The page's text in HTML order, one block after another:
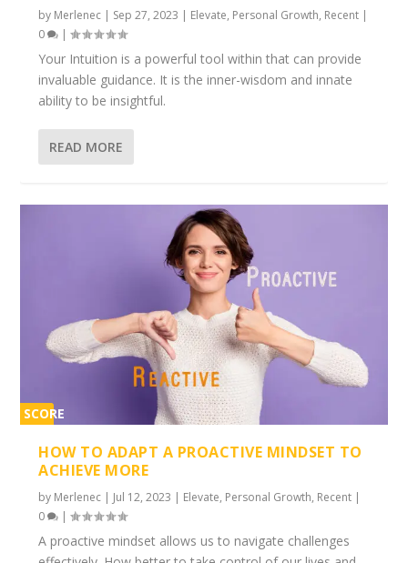
by Merlenec | Sep 27, 2023 | Elevate, Personal Growth, Recent |
0
|
Your Intuition is a powerful tool within that can provide
invaluable guidance. It is the inner-wisdom and innate
ability to be insightful.
READ MORE
SCORE
HOW TO ADAPT A PROACTIVE MINDSET TO
ACHIEVE MORE
by Merlenec | Jul 12, 2023 | Elevate, Personal Growth, Recent |
0
|
A proactive mindset allows us to navigate challenges